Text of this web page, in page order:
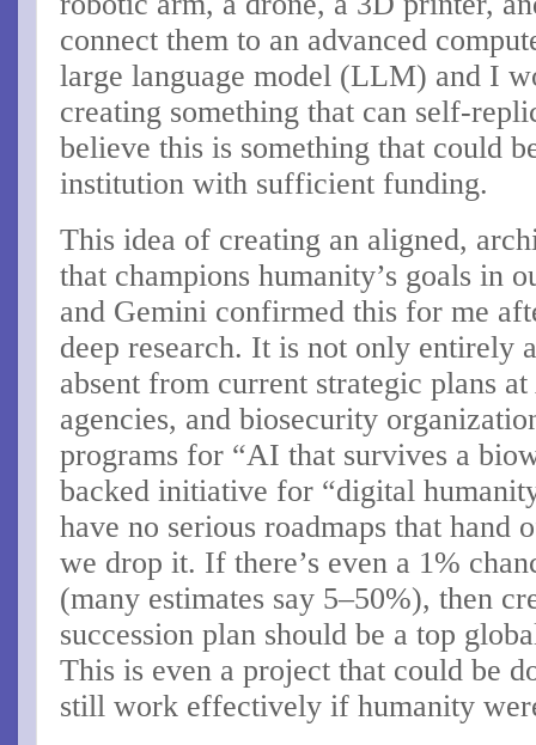
connect them to an advanced
large language model (LLM) and I
creating something that can self-
believe this is something that could
institution with sufficient funding.
This idea of creating an aligned,
that champions humanity’s goals in
and Gemini confirmed this for me
deep research. It is not only entirely
absent from current strategic plans
agencies, and biosecurity
programs for “AI that survives a
backed initiative for “digital
have no serious roadmaps that
we drop it. If there’s even a 1%
(many estimates say 5–50%), then
succession plan should be a top
This is even a project that could be
still work effectively if humanity